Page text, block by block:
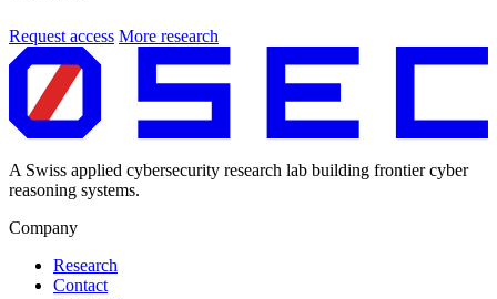
Request access More research
A Swiss applied cybersecurity research lab building frontier cyber
reasoning systems.
Company
Research
Contact